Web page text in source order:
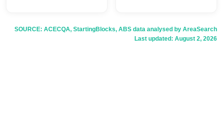
SOURCE: ACECQA, StartingBlocks, ABS data analysed by AreaSearch
Last updated: August 2, 2026